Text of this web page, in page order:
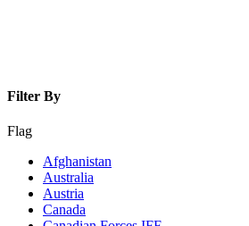
Filter By
Flag
Afghanistan
Australia
Austria
Canada